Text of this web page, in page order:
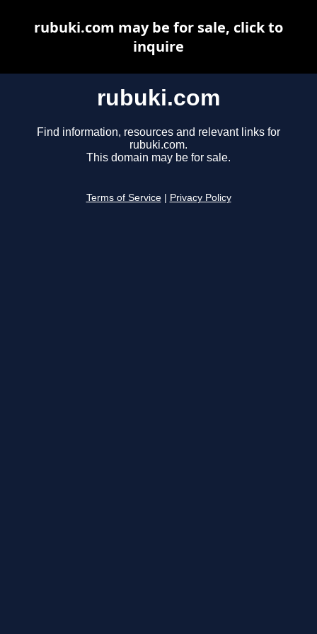
rubuki.com
Find information, resources and relevant links for
rubuki.com.
This domain may be for sale.
Terms of Service Privacy Policy
rubuki.com may be for sale, click to
inquire